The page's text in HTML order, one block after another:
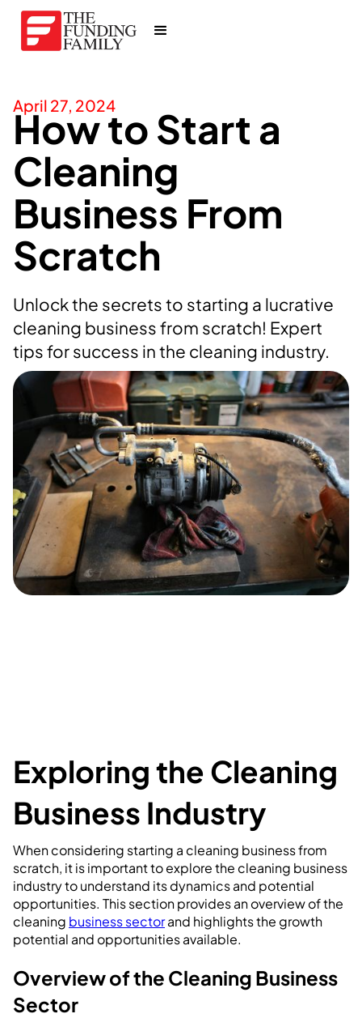
April 27, 2024
How to Start a
Cleaning
Business From
Scratch
Unlock the secrets to starting a lucrative
cleaning business from scratch! Expert
tips for success in the cleaning industry.
Exploring the Cleaning
Business Industry
When considering starting a cleaning business from
scratch, it is important to explore the cleaning business
industry to understand its dynamics and potential
opportunities. This section provides an overview of the
cleaning business sectorand highlights the growth
potential and opportunities available.
Overview of the Cleaning Business
Sector